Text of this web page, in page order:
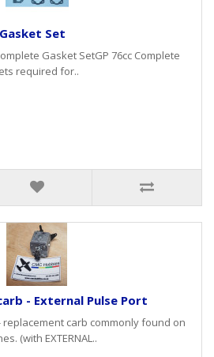
Set
Gasket SetGP 76cc Complete
required for..
- External Pulse Port
replacement carb commonly found on
(with EXTERNAL..